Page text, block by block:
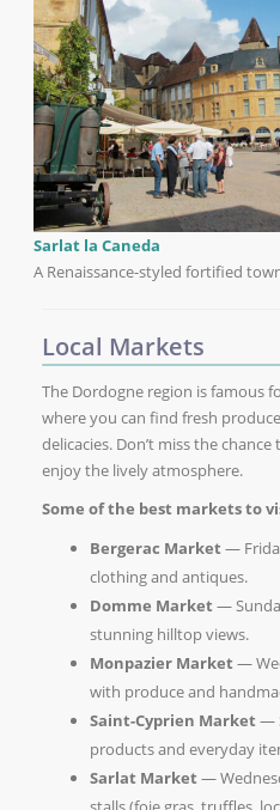
Sarlat la Caneda
A Renaissance-styled fortified
Local Markets
The Dordogne region is famous
where you can find fresh
delicacies. Don’t miss the
enjoy the lively atmosphere.
Some of the best markets to
Bergerac Market —
clothing and antiques.
Domme Market —
stunning hilltop views.
Monpazier Market —
with produce and
Saint-Cyprien Market —
products and everyday
Sarlat Market —